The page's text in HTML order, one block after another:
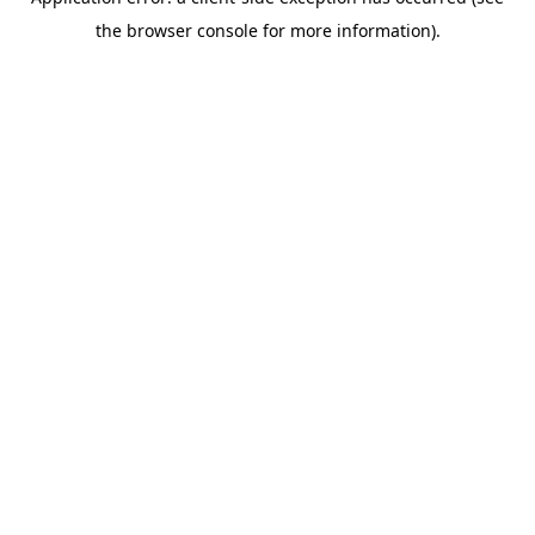
the browser console for more information).